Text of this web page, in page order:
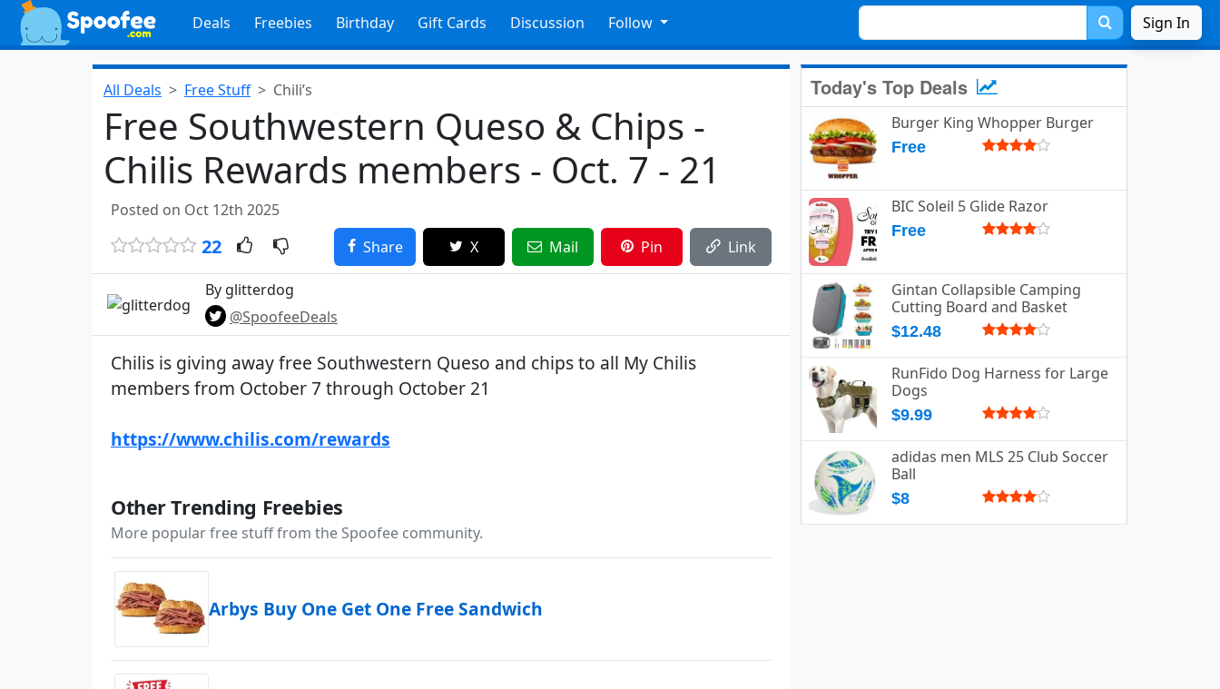
Deals Freebies Birthday Gift Cards Discussion Follow Sign In
All Deals Free Stuff Chili’s
Free Southwestern Queso & Chips -
Chilis Rewards members - Oct. 7 - 21
Posted on Oct 12th 2025
22 Share X Mail Pin Link
By glitterdog
@SpoofeeDeals
Chilis is giving away free Southwestern Queso and chips to all My Chilis
members from October 7 through October 21
https://www.chilis.com/rewards
Other Trending Freebies
More popular free stuff from the Spoofee community.
Arbys Buy One Get One Free Sandwich
Today's Top Deals
Burger King Whopper Burger
Free
BIC Soleil 5 Glide Razor
Free
Gintan Collapsible Camping
Cutting Board and Basket
$12.48
RunFido Dog Harness for Large
Dogs
$9.99
adidas men MLS 25 Club Soccer
Ball
$8